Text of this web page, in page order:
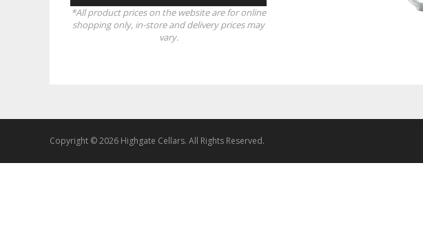
*All product prices on the website are for online
shopping only, in-store and delivery prices may
vary.
Copyright © 2026 Highgate Cellars. All Rights Reserved.